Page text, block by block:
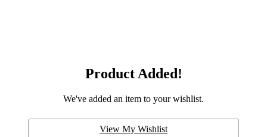
Product Added!
We've added an item to your wishlist.
View My Wishlist